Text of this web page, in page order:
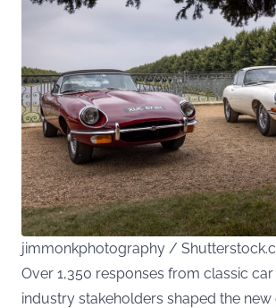
jimmonkphotography /
Over 1,350 responses from classic
industry stakeholders shaped the new